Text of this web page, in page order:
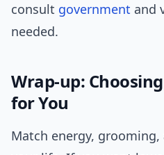
consult government and
needed.
Wrap-up:
for You
Match energy,